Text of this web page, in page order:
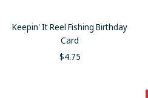
Keepin' It Reel Fishing Birthday
Card
Sale
$4.75